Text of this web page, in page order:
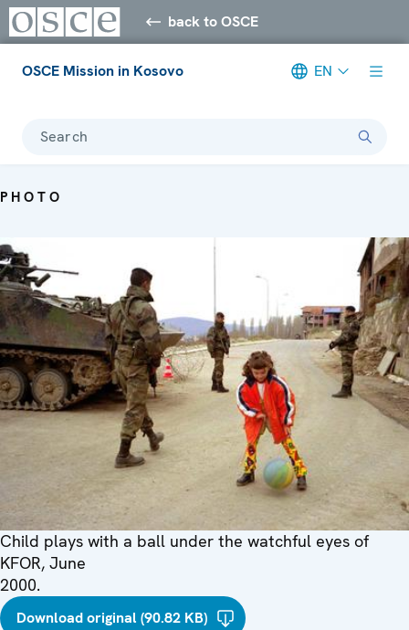
back to OSCE
OSCE Mission in Kosovo EN
Search
PHOTO
Child plays with a ball under the watchful eyes of
KFOR, June
2000.
Download original (90.82 KB)